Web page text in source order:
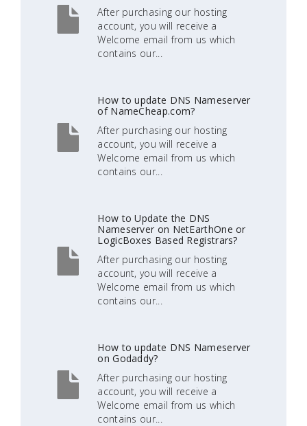
After purchasing our hosting
account, you will receive a
Welcome email from us which
contains our...
How to update DNS Nameserver
of NameCheap.com?
After purchasing our hosting
account, you will receive a
Welcome email from us which
contains our...
How to Update the DNS
Nameserver on NetEarthOne or
LogicBoxes Based Registrars?
After purchasing our hosting
account, you will receive a
Welcome email from us which
contains our...
How to update DNS Nameserver
on Godaddy?
After purchasing our hosting
account, you will receive a
Welcome email from us which
contains our...